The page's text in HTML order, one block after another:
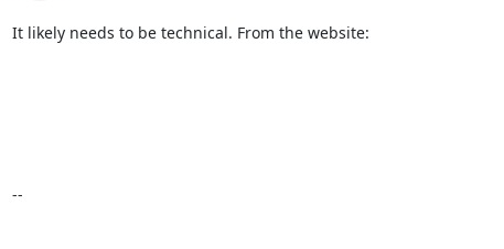
It likely needs to be technical. From the website:
--